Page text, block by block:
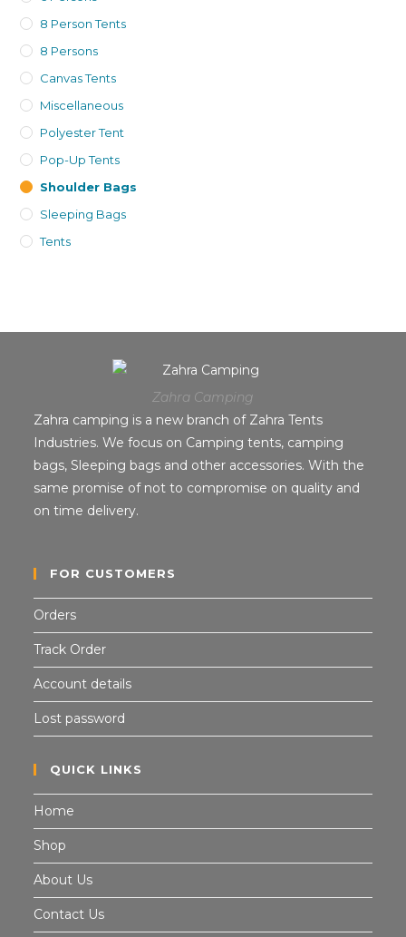
8 Person Tents
8 Persons
Canvas Tents
Miscellaneous
Polyester Tent
Pop-Up Tents
Shoulder Bags
Sleeping Bags
Tents
Zahra Camping
Zahra camping is a new branch of Zahra Tents
Industries. We focus on Camping tents, camping
bags, Sleeping bags and other accessories. With the
same promise of not to compromise on quality and
on time delivery.
FOR CUSTOMERS
Orders
Track Order
Account details
Lost password
QUICK LINKS
Home
Shop
About Us
Contact Us